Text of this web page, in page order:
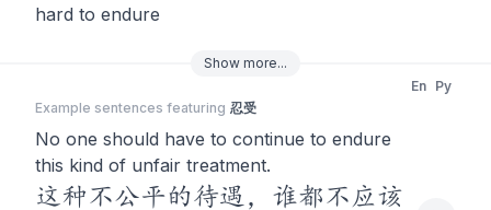
hard to endure
Show more...
Example sentences featuring 忍受
En Py
No one should have to continue to endure
this kind of unfair treatment.
这种不公平的待遇，谁都不应该